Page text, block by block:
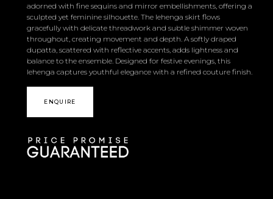
adorned with fine sequins and mirror embellishments, offering a
sculpted yet feminine silhouette. The lehenga skirt flows
gracefully with delicate threadwork and subtle shimmer woven
throughout, creating movement and depth. A softly draped
dupatta, scattered with reflective accents, adds lightness and
balance to the ensemble. Designed for festive evenings, this
lehenga captures youthful elegance with a refined couture finish.
ENQUIRE